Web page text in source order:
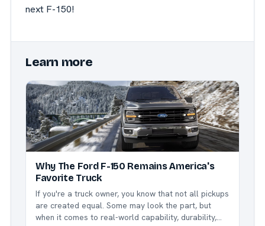
next F-150!
Learn more
Why The Ford F-150 Remains America's
Favorite Truck
If you're a truck owner, you know that not all pickups
are created equal. Some may look the part, but
when it comes to real-world capability, durability,